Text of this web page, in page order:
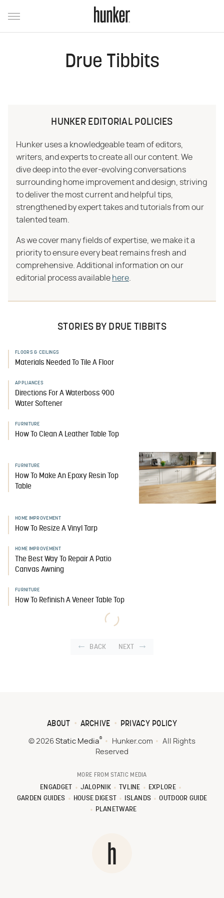
Drue Tibbits
HUNKER EDITORIAL POLICIES
Hunker uses a knowledgeable team of editors,
writers, and experts to create all our content. We
dive deep into the ever-evolving conversations
surrounding home improvement and design, striving
to deliver the most current and helpful tips,
strengthened by expert takes and tutorials from our
talented team.
As we cover many fields of expertise, we make it a
priority to ensure every beat remains fresh and
comprehensive. Additional information on our
editorial process available here
STORIES BY DRUE TIBBITS
FLOORS & CEILINGS
Materials Needed To Tile A Floor
APPLIANCES
Directions For A Waterboss 900
Water Softener
FURNITURE
How To Clean A Leather Table Top
FURNITURE
How To Make An Epoxy Resin Top
Table
HOME IMPROVEMENT
How To Resize A Vinyl Tarp
HOME IMPROVEMENT
The Best Way To Repair A Patio
Canvas Awning
FURNITURE
How To Refinish A Veneer Table Top
BACK NEXT
ABOUT ARCHIVE PRIVACY POLICY
© 2026 Static Media® Hunker.com
All Rights
Reserved
MORE FROM STATIC MEDIA
ENGADGET JALOPNIK TVLINE
EXPLORE
GARDEN GUIDES
HOUSE DIGEST ISLANDS
OUTDOOR GUIDE
PLANETWARE